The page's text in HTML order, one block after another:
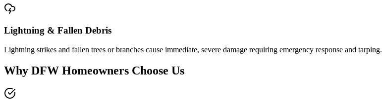
Lightning & Fallen Debris
Lightning strikes and fallen trees or branches cause immediate, severe damage requiring emergency response and tarping.
Why DFW Homeowners Choose Us